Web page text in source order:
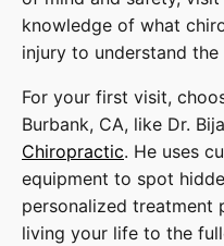
knowledge of what
injury to understand
For your first visit,
Burbank, CA, like Dr.
Chiropractic. He uses
equipment to spot
personalized treatment
living your life to the